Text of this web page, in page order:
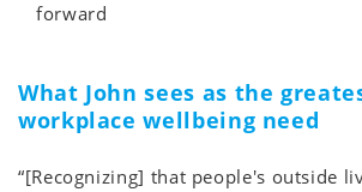
forward
What John sees as the
workplace wellbeing need
“[Recognizing] that people's outside